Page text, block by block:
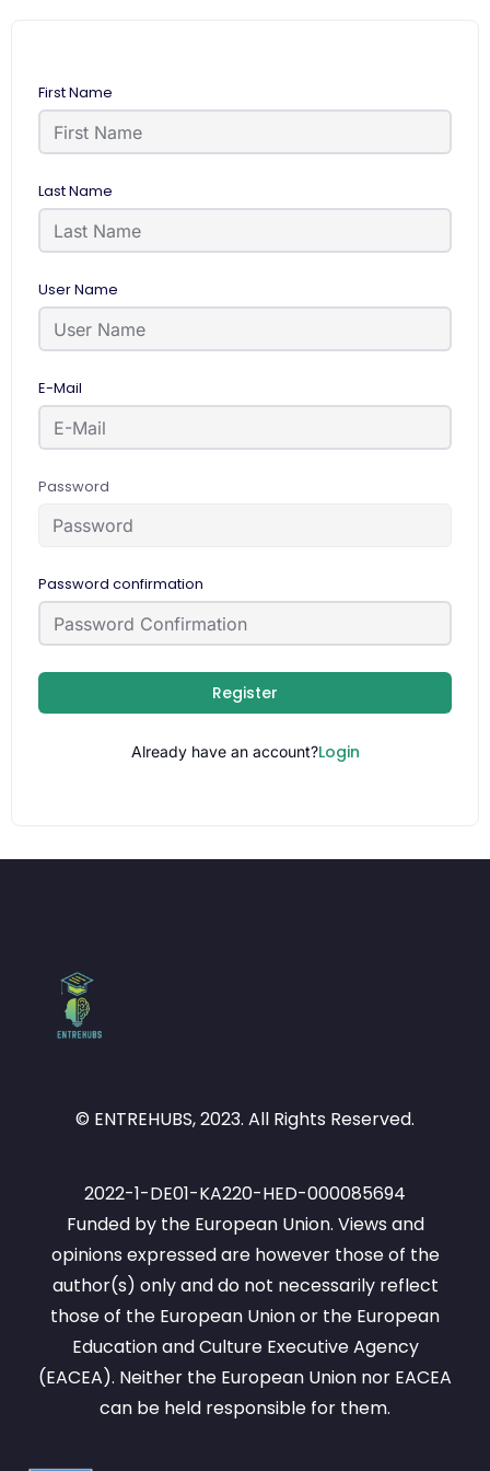
First Name
Last Name
User Name
E-Mail
Password
Password confirmation
Register
Already have an account?Login
© ENTREHUBS, 2023. All Rights Reserved.
2022-1-DE01-KA220-HED-000085694
Funded by the European Union. Views and
opinions expressed are however those of the
author(s) only and do not necessarily reflect
those of the European Union or the European
Education and Culture Executive Agency
(EACEA). Neither the European Union nor EACEA
can be held responsible for them.